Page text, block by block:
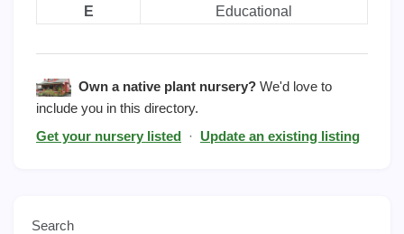
E
Educational
Own a native plant nursery?We'd love to
include you in this directory.
Get your nursery listed · Update an existing listing
Search